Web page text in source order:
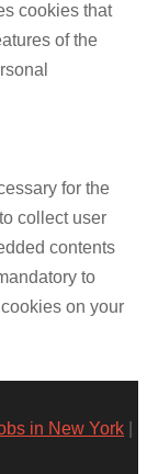
cookies that
of the
for the
collect user
contents
to
on your
in New York